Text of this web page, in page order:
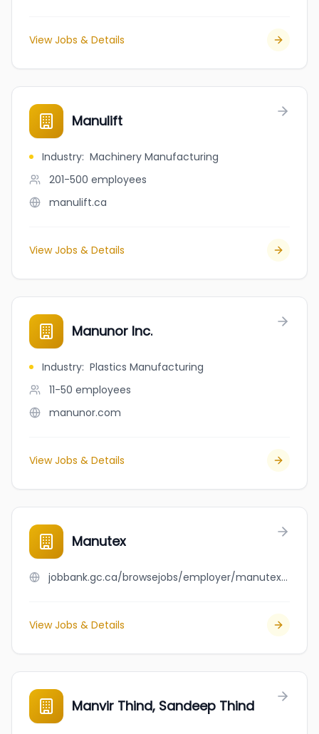
View Jobs & Details
Manulift
Industry: Machinery Manufacturing
201-500 employees
manulift.ca
View Jobs & Details
Manunor Inc.
Industry: Plastics Manufacturing
11-50 employees
manunor.com
View Jobs & Details
Manutex
jobbank.gc.ca/browsejobs/employer/manutex/ca
View Jobs & Details
Manvir Thind, Sandeep Thind